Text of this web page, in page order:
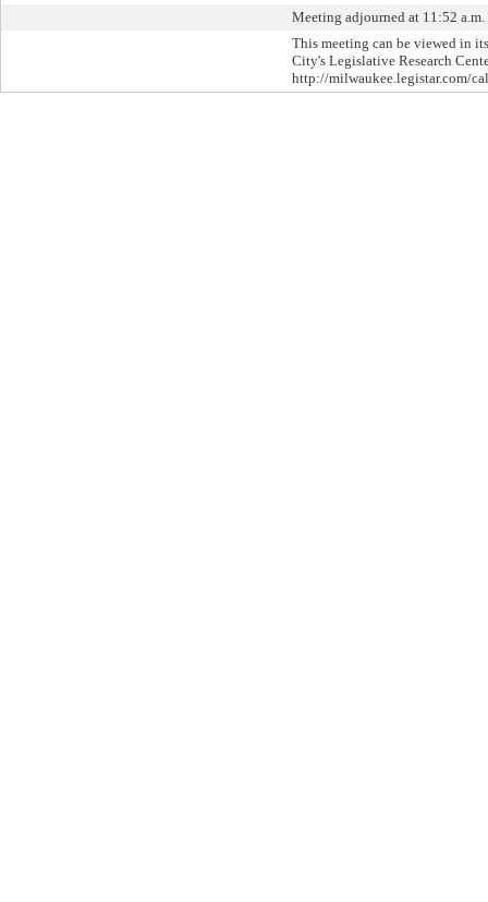
Meeting adjourned at 11:52
This meeting can be viewed in
City's Legislative Research
http://milwaukee.legistar.com/